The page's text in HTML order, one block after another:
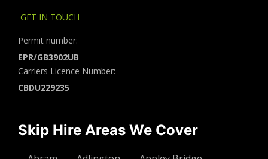
GET IN TOUCH
Permit number:
EPR/GB3902UB
Carriers Licence Number:
CBDU229235
Skip Hire Areas We Cover